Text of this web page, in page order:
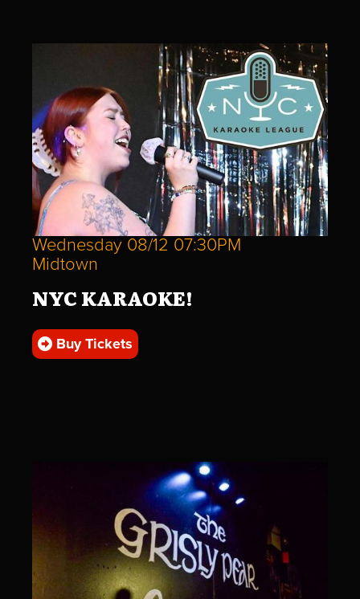
Wednesday 08/12 07:30PM
Midtown
NYC KARAOKE!
Buy Tickets